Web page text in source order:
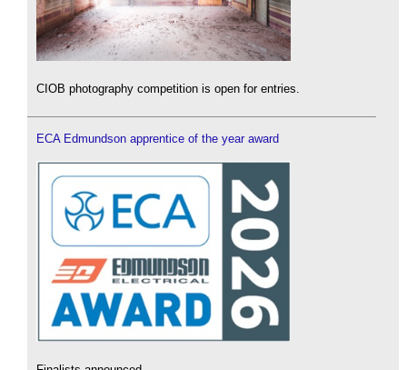
CIOB photography competition is open for entries.
ECA Edmundson apprentice of the year award